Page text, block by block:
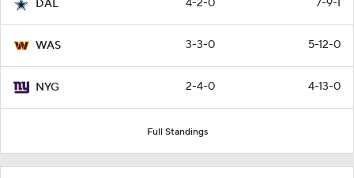
DAL 4-2-0 7-9-1
WAS 3-3-0 5-12-0
NYG 2-4-0 4-13-0
Full Standings